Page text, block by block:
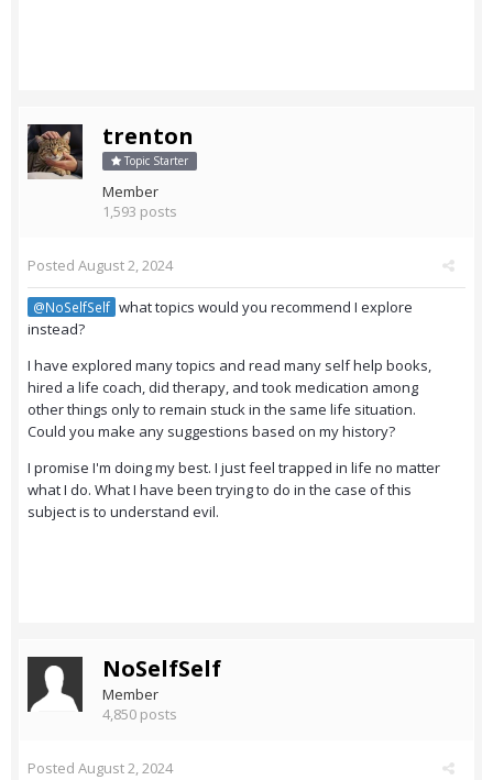
trenton
Topic Starter
Member
1,593 posts
Posted August 2, 2024
@NoSelfSelf what topics would you recommend I explore
instead?
I have explored many topics and read many self help books,
hired a life coach, did therapy, and took medication among
other things only to remain stuck in the same life situation.
Could you make any suggestions based on my history?
I promise I'm doing my best. I just feel trapped in life no matter
what I do. What I have been trying to do in the case of this
subject is to understand evil.
NoSelfSelf
Member
4,850 posts
Posted August 2, 2024